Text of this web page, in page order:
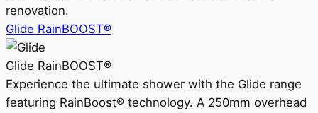
renovation.
Glide RainBOOST®
Glide RainBOOST®
Experience the ultimate shower with the Glide range
featuring RainBoost® technology. A 250mm overhead